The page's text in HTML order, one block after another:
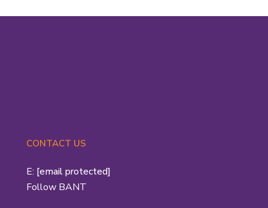
CONTACT US
E: [email protected]
Follow BANT